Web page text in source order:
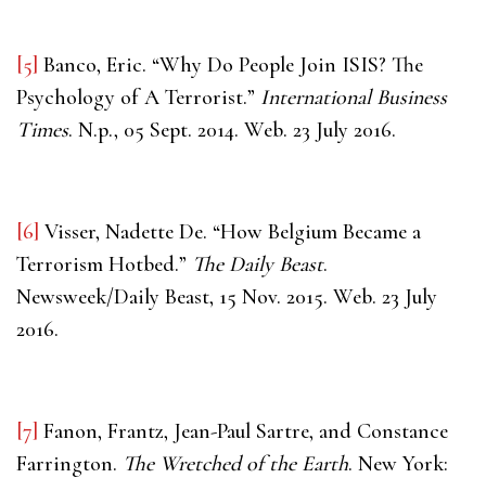
[5] Banco, Eric. “Why Do People Join ISIS? The
Psychology of A Terrorist.” International Business
Times. N.p., 05 Sept. 2014. Web. 23 July 2016.
[6] Visser, Nadette De. “How Belgium Became a
Terrorism Hotbed.” The Daily Beast.
Newsweek/Daily Beast, 15 Nov. 2015. Web. 23 July
2016.
[7] Fanon, Frantz, Jean-Paul Sartre, and Constance
Farrington. The Wretched of the Earth. New York: